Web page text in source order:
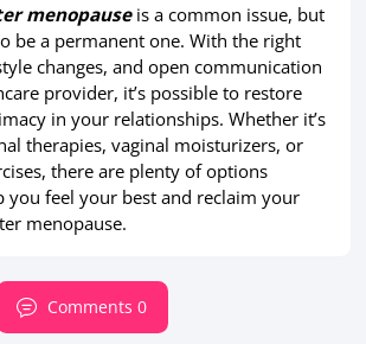
menopauseis a common issue, but
be a permanent one. With the right
changes, and open communication
provider, it’s possible to restore
in your relationships. Whether it’s
therapies, vaginal moisturizers, or
there are plenty of options
you feel your best and reclaim your
menopause.
Comments 0